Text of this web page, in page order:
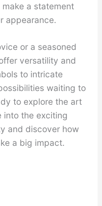
a statement
appearance.
or a seasoned
versatility and
to intricate
waiting to
to explore the art
into the exciting
and discover how
a big impact.